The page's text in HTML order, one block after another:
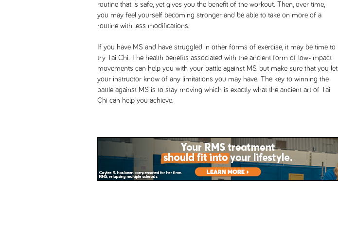
routine that is safe, yet gives you the benefit of the workout. Then, over time,
you may feel yourself becoming stronger and be able to take on more of a
routine with less modifications.
If you have MS and have struggled in other forms of exercise, it may be time to
try Tai Chi. The health benefits associated with the ancient form of low-impact
movements can help you with your battle against MS, but make sure that you let
your instructor know of any limitations you may have. The key to winning the
battle against MS is to stay moving which is exactly what the ancient art of Tai
Chi can help you achieve.